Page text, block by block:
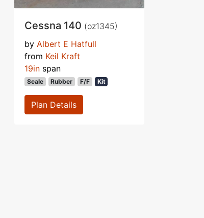
Cessna 140 (oz1345)
by Albert E Hatfull
from Keil Kraft
19in span
Scale Rubber F/F Kit
Plan Details